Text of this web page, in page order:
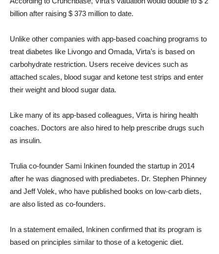
billion after raising $ 373 million to date.
Unlike other companies with app-based coaching programs to
treat diabetes like Livongo and Omada, Virta’s is based on
carbohydrate restriction. Users receive devices such as
attached scales, blood sugar and ketone test strips and enter
their weight and blood sugar data.
Like many of its app-based colleagues, Virta is hiring health
coaches. Doctors are also hired to help prescribe drugs such
as insulin.
Trulia co-founder Sami Inkinen founded the startup in 2014
after he was diagnosed with prediabetes. Dr. Stephen Phinney
and Jeff Volek, who have published books on low-carb diets,
are also listed as co-founders.
In a statement emailed, Inkinen confirmed that its program is
based on principles similar to those of a ketogenic diet.